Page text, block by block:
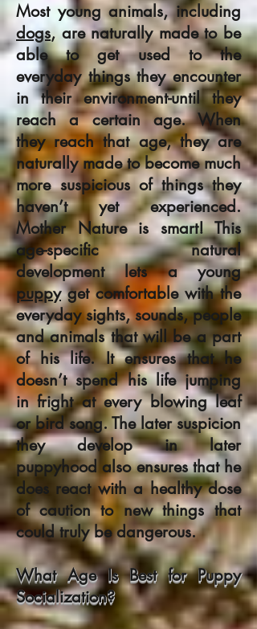
Most young animals, including
dogs, are naturally made to be
able to get used to the
everyday things they encounter
in their environment-until they
reach a certain age. When
they reach that age, they are
naturally made to become much
more suspicious of things they
haven’t yet experienced.
Mother Nature is smart! This
age-specific natural
development lets a young
puppyget comfortable with the
everyday sights, sounds, people
and animals that will be a part
of his life. It ensures that he
doesn’t spend his life jumping
in fright at every blowing leaf
or bird song. The later suspicion
they develop in later
puppyhood also ensures that he
does react with a healthy dose
of caution to new things that
could truly be dangerous.
What Age Is Best for Puppy
Socialization?